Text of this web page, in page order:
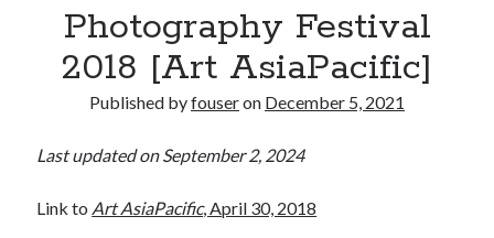
Ranking Up, Globalizing Slowly [Korea Herald]
Recent Comments
No comments to show.
Log in
Photography Festival
2018 [Art AsiaPacific]
Published byfouseron December 5, 2021
Last updated on September 2, 2024
Link to Art AsiaPacific, April 30, 2018